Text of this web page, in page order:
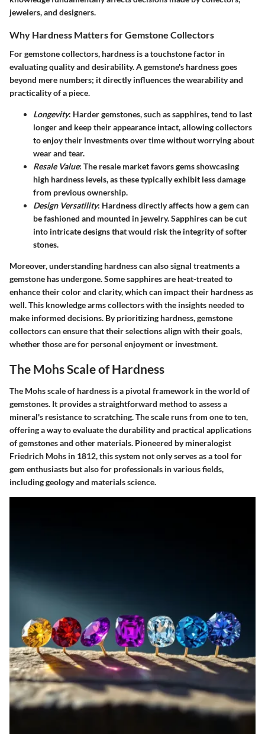
jewelers, and designers.
Why Hardness Matters for Gemstone Collectors
For gemstone collectors, hardness is a touchstone factor in
evaluating quality and desirability. A gemstone's hardness goes
beyond mere numbers; it directly influences the wearability and
practicality of a piece.
Longevity: Harder gemstones, such as sapphires, tend to last
longer and keep their appearance intact, allowing collectors
to enjoy their investments over time without worrying about
wear and tear.
Resale Value: The resale market favors gems showcasing
high hardness levels, as these typically exhibit less damage
from previous ownership.
Design Versatility: Hardness directly affects how a gem can
be fashioned and mounted in jewelry. Sapphires can be cut
into intricate designs that would risk the integrity of softer
stones.
Moreover, understanding hardness can also signal treatments a
gemstone has undergone. Some sapphires are heat-treated to
enhance their color and clarity, which can impact their hardness as
well. This knowledge arms collectors with the insights needed to
make informed decisions. By prioritizing hardness, gemstone
collectors can ensure that their selections align with their goals,
whether those are for personal enjoyment or investment.
The Mohs Scale of Hardness
The Mohs scale of hardness is a pivotal framework in the world of
gemstones. It provides a straightforward method to assess a
mineral's resistance to scratching. The scale runs from one to ten,
offering a way to evaluate the durability and practical applications
of gemstones and other materials. Pioneered by mineralogist
Friedrich Mohs in 1812, this system not only serves as a tool for
gem enthusiasts but also for professionals in various fields,
including geology and materials science.